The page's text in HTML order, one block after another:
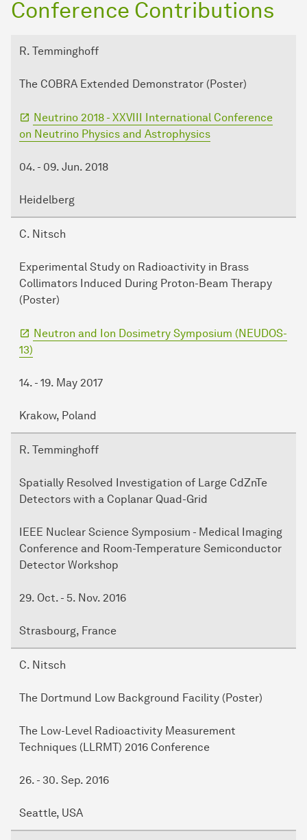
Conference Contributions
R. Temminghoff
The COBRA Extended Demonstrator (Poster)
Neutrino 2018 - XXVIII International Conference
on Neutrino Physics and Astrophysics
04. - 09. Jun. 2018
Heidelberg
C. Nitsch
Experimental Study on Radioactivity in Brass
Collimators Induced During Proton-Beam Therapy
(Poster)
Neutron and Ion Dosimetry Symposium (NEUDOS-
13)
14. - 19. May 2017
Krakow, Poland
R. Temminghoff
Spatially Resolved Investigation of Large CdZnTe
Detectors with a Coplanar Quad-Grid
IEEE Nuclear Science Symposium - Medical Imaging
Conference and Room-Temperature Semiconductor
Detector Workshop
29. Oct. - 5. Nov. 2016
Strasbourg, France
C. Nitsch
The Dortmund Low Background Facility (Poster)
The Low-Level Radioactivity Measurement
Techniques (LLRMT) 2016 Conference
26. - 30. Sep. 2016
Seattle, USA